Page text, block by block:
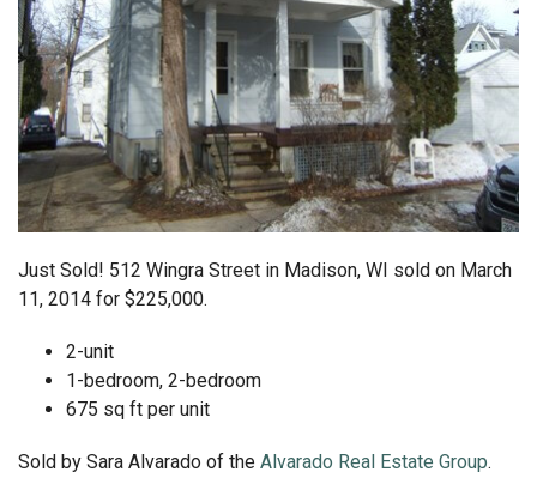
Just Sold! 512 Wingra Street in Madison, WI sold on March
11, 2014 for $225,000.
2-unit
1-bedroom, 2-bedroom
675 sq ft per unit
Sold by Sara Alvarado of the Alvarado Real Estate Group.